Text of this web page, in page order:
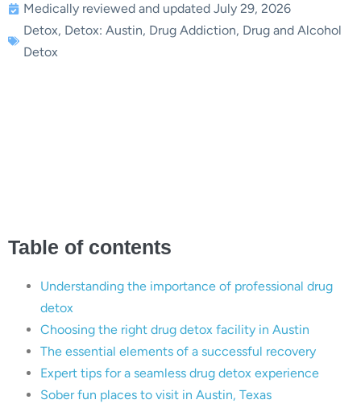
Medically reviewed and updated July 29, 2026
Detox, Detox: Austin, Drug Addiction, Drug and Alcohol
Detox
Table of contents
Understanding the importance of professional drug
detox
Choosing the right drug detox facility in Austin
The essential elements of a successful recovery
Expert tips for a seamless drug detox experience
Sober fun places to visit in Austin, Texas